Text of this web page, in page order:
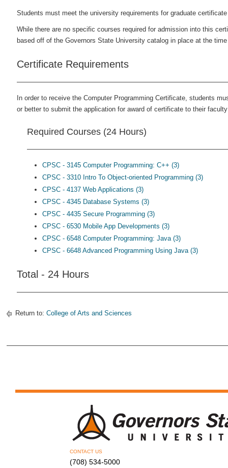
Students must meet the university requirements for graduate
While there are no specific courses required for admission into this
based off of the Governors State University catalog in place at the
Certificate Requirements
In order to receive the Computer Programming Certificate, students
or better to submit the application for award of certificate to their
Required Courses (24 Hours)
CPSC - 3145 Computer Programming: C++ (3)
CPSC - 3310 Intro To Object-oriented Programming (3)
CPSC - 4137 Web Applications (3)
CPSC - 4345 Database Systems (3)
CPSC - 4435 Secure Programming (3)
CPSC - 6530 Mobile App Developments (3)
CPSC - 6548 Computer Programming: Java (3)
CPSC - 6648 Advanced Programming Using Java (3)
Total - 24 Hours
Return to: College of Arts and Sciences
CONTACT US
(708) 534-5000